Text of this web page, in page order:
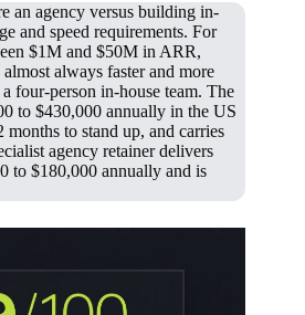
an agency versus building in-
and speed requirements. For
$1M and $50M in ARR,
always faster and more
four-person in-house team. The
to $430,000 annually in the US
to stand up, and carries
agency retainer delivers
to $180,000 annually and is